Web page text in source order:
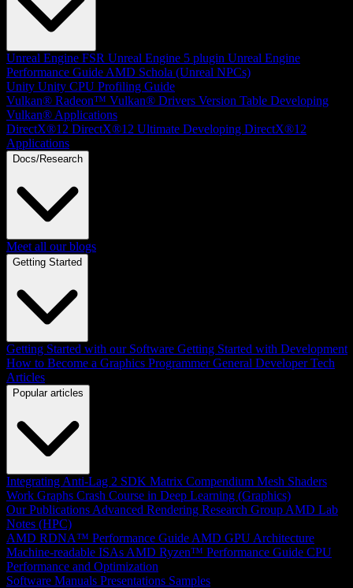
Unreal Engine FSR Unreal Engine 5 plugin Unreal Engine
Performance Guide AMD Schola (Unreal NPCs)
Unity Unity CPU Profiling Guide
Vulkan® Radeon™ Vulkan® Drivers Version Table Developing
Vulkan® Applications
DirectX®12 DirectX®12 Ultimate Developing DirectX®12
Applications
Docs/Research
Meet all our blogs
Getting Started
Getting Started with our Software Getting Started with Development
How to Become a Graphics Programmer General Developer Tech
Articles
Popular articles
Integrating Anti-Lag 2 SDK Matrix Compendium Mesh Shaders
Work Graphs Crash Course in Deep Learning (Graphics)
Our Publications Advanced Rendering Research Group AMD Lab
Notes (HPC)
AMD RDNA™ Performance Guide AMD GPU Architecture
Machine-readable ISAs AMD Ryzen™ Performance Guide CPU
Performance and Optimization
Software Manuals Presentations Samples